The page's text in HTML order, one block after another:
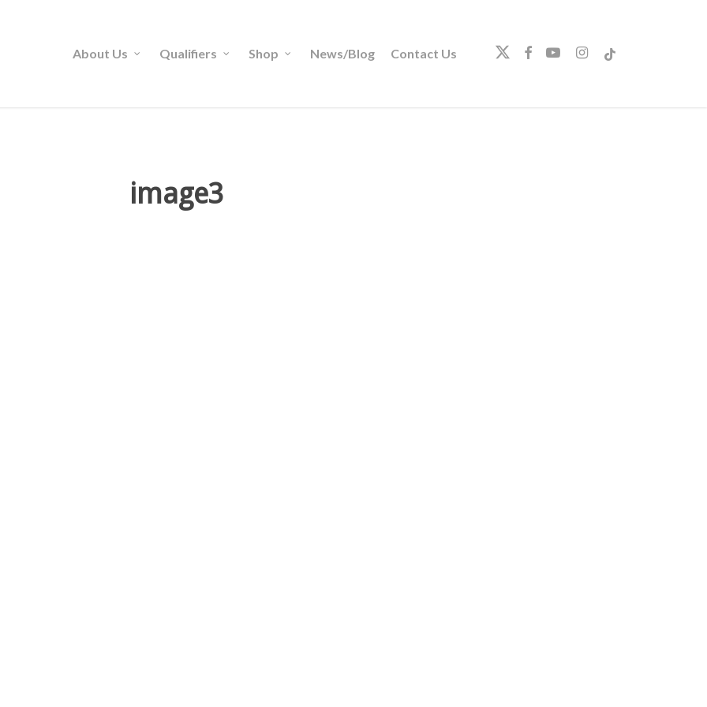
About Us Qualifiers Shop News/Blog Contact Us twitterfacebookyoutubeinstagram
tiktok
image3